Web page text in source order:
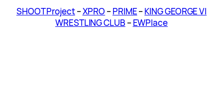
SHOOT Project–XPRO –PRIME–KING GEORGE VI
WRESTLING CLUB –EWPlace